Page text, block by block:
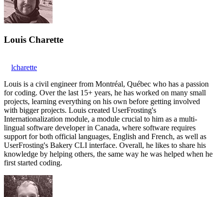
Louis Charette
lcharette
Louis is a civil engineer from Montréal, Québec who has a passion
for coding. Over the last 15+ years, he has worked on many small
projects, learning everything on his own before getting involved
with bigger projects. Louis created UserFrosting's
Internationalization module, a module crucial to him as a multi-
lingual software developer in Canada, where software requires
support for both official languages, English and French, as well as
UserFrosting's Bakery CLI interface. Overall, he likes to share his
knowledge by helping others, the same way he was helped when he
first started coding.